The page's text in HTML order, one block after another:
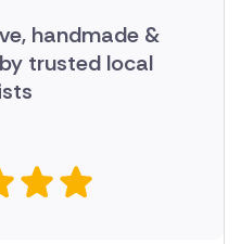
handmade &
trusted local